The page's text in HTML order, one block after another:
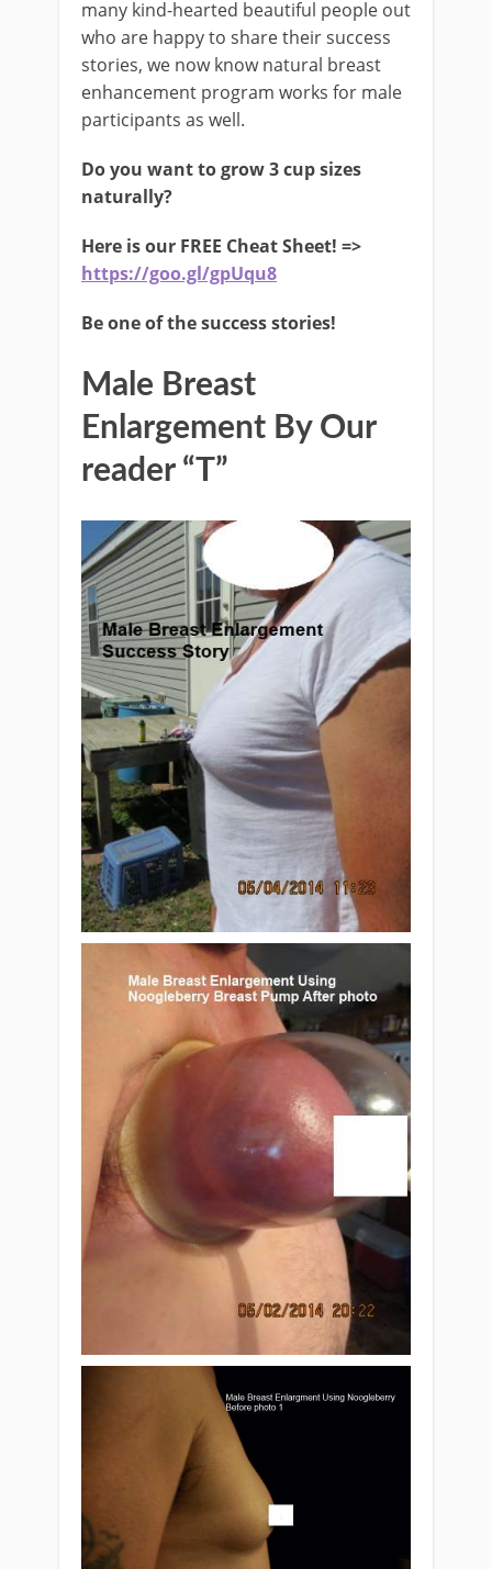
many kind-hearted beautiful people out
who are happy to share their success
stories, we now know natural breast
enhancement program works for male
participants as well.
Do you want to grow 3 cup sizes
naturally?
Here is our FREE Cheat Sheet! =>
https://goo.gl/gpUqu8
Be one of the success stories!
Male Breast
Enlargement By Our
reader “T”